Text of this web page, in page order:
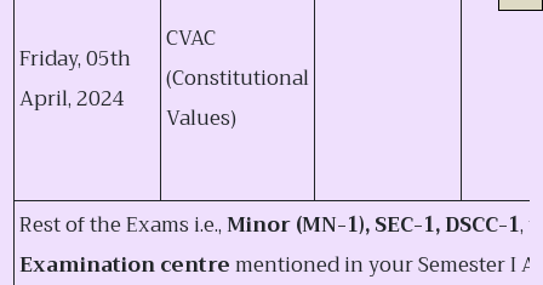
Friday, 05th
April, 2024
CVAC
(Constitutional
Values)
Rest of the Exams i.e.,Minor (MN-1), SEC-1, DSCC-1,
Examination centrementioned in your Semester I